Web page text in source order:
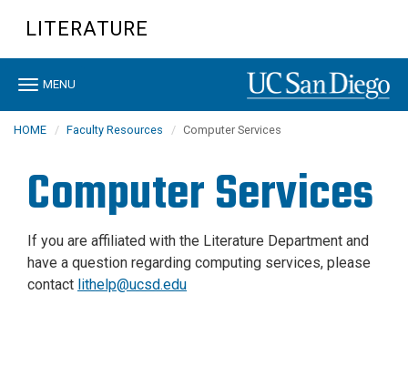
content
LITERATURE
Toggle
MENU
HOME Faculty Resources Computer Services
Computer Services
If you are affiliated with the Literature Department and
have a question regarding computing services, please
contact lithelp@ucsd.edu